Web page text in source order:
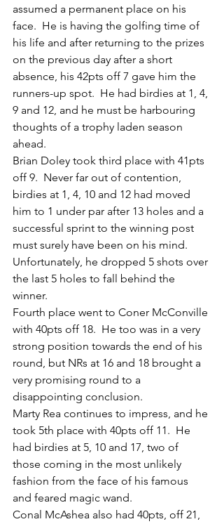
assumed a permanent place on his
face.  He is having the golfing time of
his life and after returning to the prizes
on the previous day after a short
absence, his 42pts off 7 gave him the
runners-up spot.  He had birdies at 1, 4,
9 and 12, and he must be harbouring
thoughts of a trophy laden season
ahead.
Brian Doley took third place with 41pts
off 9.  Never far out of contention,
birdies at 1, 4, 10 and 12 had moved
him to 1 under par after 13 holes and a
successful sprint to the winning post
must surely have been on his mind.
Unfortunately, he dropped 5 shots over
the last 5 holes to fall behind the
winner.
Fourth place went to Coner McConville
with 40pts off 18.  He too was in a very
strong position towards the end of his
round, but NRs at 16 and 18 brought a
very promising round to a
disappointing conclusion.
Marty Rea continues to impress, and he
took 5th place with 40pts off 11.  He
had birdies at 5, 10 and 17, two of
those coming in the most unlikely
fashion from the face of his famous
and feared magic wand.
Conal McAshea also had 40pts, off 21,